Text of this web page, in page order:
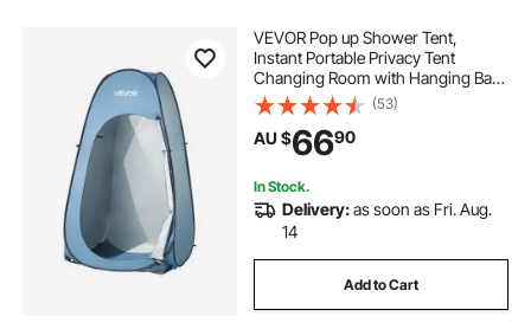
VEVOR Pop up Shower Tent,
Instant Portable Privacy Tent
Changing Room with Hanging Bag,
Ground Stakes, Ropes, Carry Bag,
190T Polyester with Silver Coating,
Quick Setup, for Camping, Beach,
Fishing
(53)
AU $6690
In Stock.
Delivery:as soon as Fri. Aug.
14
Add to Cart